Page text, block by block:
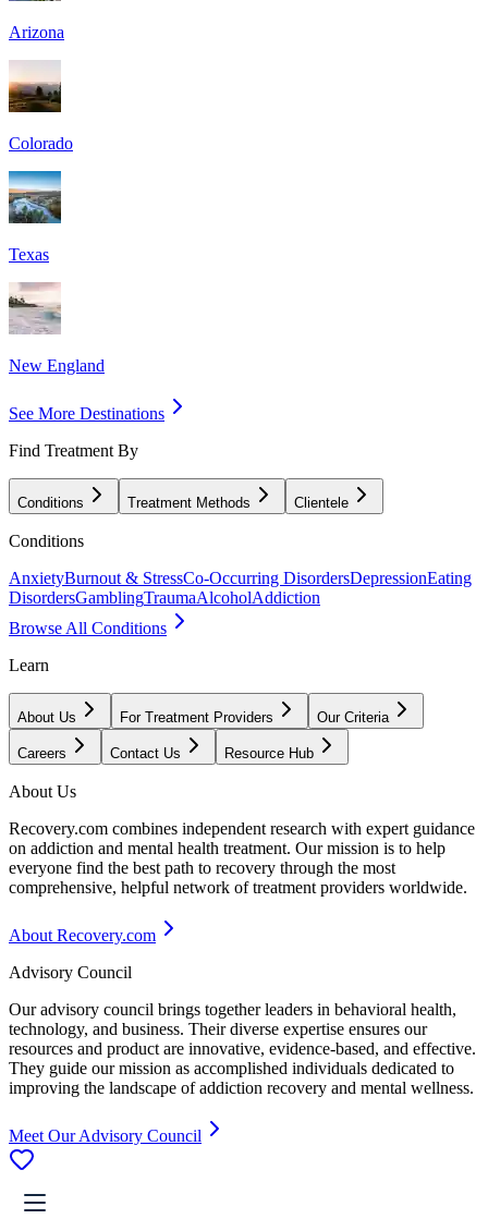
Arizona
Colorado
Texas
New England
See More Destinations
Find Treatment By
Conditions Treatment Methods Clientele
Conditions
AnxietyBurnout & StressCo-Occurring DisordersDepressionEating
DisordersGamblingTraumaAlcoholAddiction
Browse All Conditions
Learn
About Us For Treatment Providers Our Criteria
Careers Contact Us Resource Hub
About Us
Recovery.com combines independent research with expert guidance
on addiction and mental health treatment. Our mission is to help
everyone find the best path to recovery through the most
comprehensive, helpful network of treatment providers worldwide.
About Recovery.com
Advisory Council
Our advisory council brings together leaders in behavioral health,
technology, and business. Their diverse expertise ensures our
resources and product are innovative, evidence-based, and effective.
They guide our mission as accomplished individuals dedicated to
improving the landscape of addiction recovery and mental wellness.
Meet Our Advisory Council